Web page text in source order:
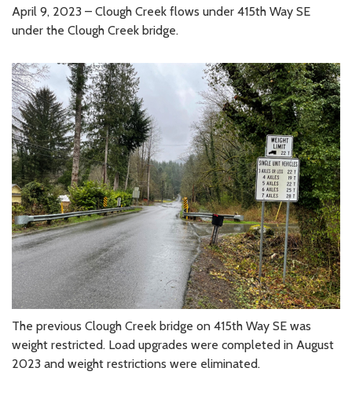
April 9, 2023 – Clough Creek flows under 415th Way SE
under the Clough Creek bridge.
The previous Clough Creek bridge on 415th Way SE was
weight restricted. Load upgrades were completed in August
2023 and weight restrictions were eliminated.